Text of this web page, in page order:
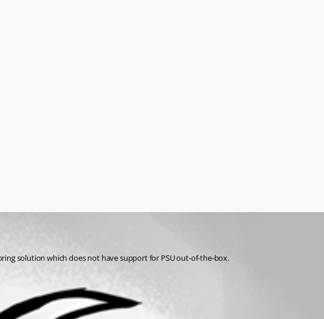
solution which does not have support for PSU out-of-the-box.